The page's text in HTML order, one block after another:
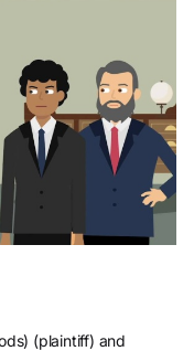
(plaintiff) and